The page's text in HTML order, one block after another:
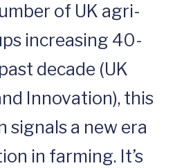
of UK agri-
increasing 40-
decade (UK
Innovation), this
signals a new era
in farming. It’s